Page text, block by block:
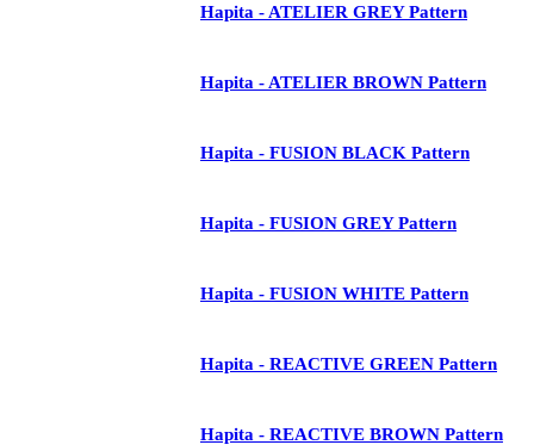
Hapita - ATELIER GREY Pattern
Hapita - ATELIER BROWN Pattern
Hapita - FUSION BLACK Pattern
Hapita - FUSION GREY Pattern
Hapita - FUSION WHITE Pattern
Hapita - REACTIVE GREEN Pattern
Hapita - REACTIVE BROWN Pattern